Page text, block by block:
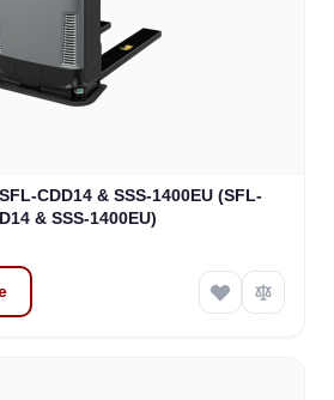
CDD14 & SSS-1400EU (SFL-
& SSS-1400EU)